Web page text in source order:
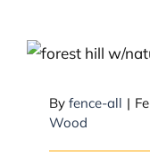
What type
By fence-all |
Wood